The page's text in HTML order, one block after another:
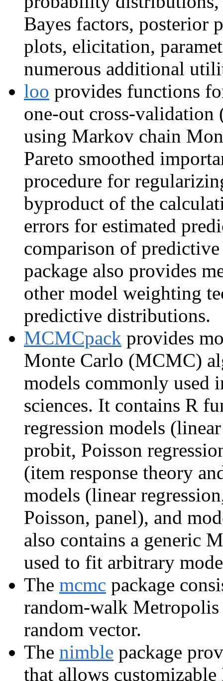
Bayes factors, posterior
plots, elicitation,
numerous additional
loo provides functions
one-out cross-
using Markov chain
Pareto smoothed
procedure for
byproduct of the
errors for estimated
comparison of
package also provides
other model weighting
predictive distributions.
MCMCpack provides
Monte Carlo (MCMC)
models commonly used
sciences. It contains R
regression models
probit, Poisson
(item response theory
models (linear
Poisson, panel), and
also contains a generic
used to fit arbitrary
The mcmc package
random-walk
random vector.
The nimble package
that allows